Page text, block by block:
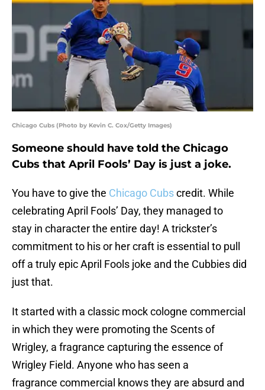
Chicago Cubs (Photo by Kevin C. Cox/Getty Images)
Someone should have told the Chicago
Cubs that April Fools’ Day is just a joke.
You have to give the Chicago Cubscredit. While
celebrating April Fools’ Day, they managed to
stay in character the entire day! A trickster’s
commitment to his or her craft is essential to pull
off a truly epic April Fools joke and the Cubbies did
just that.
It started with a classic mock cologne commercial
in which they were promoting the Scents of
Wrigley, a fragrance capturing the essence of
Wrigley Field. Anyone who has seen a
fragrance commercial knows they are absurd and